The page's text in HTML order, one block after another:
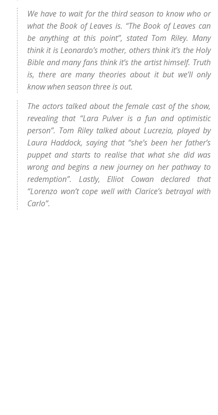
We have to wait for the third season to know who or
what the Book of Leaves is. “The Book of Leaves can
be anything at this point”, stated Tom Riley. Many
think it is Leonardo’s mother, others think it’s the Holy
Bible and many fans think it’s the artist himself. Truth
is, there are many theories about it but we’ll only
know when season three is out.
The actors talked about the female cast of the show,
revealing that “Lara Pulver is a fun and optimistic
person”. Tom Riley talked about Lucrezia, played by
Laura Haddock, saying that “she’s been her father’s
puppet and starts to realise that what she did was
wrong and begins a new journey on her pathway to
redemption”. Lastly, Elliot Cowan declared that
“Lorenzo won’t cope well with Clarice’s betrayal with
Carlo”.